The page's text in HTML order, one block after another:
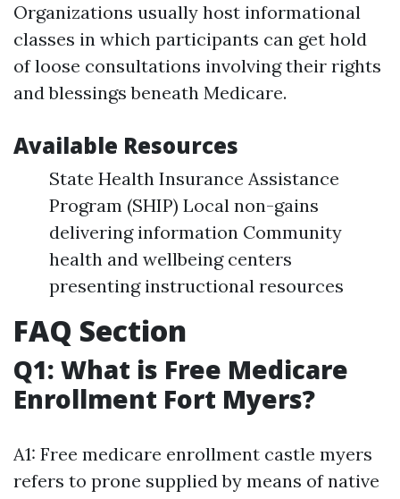
Organizations usually host informational
classes in which participants can get hold
of loose consultations involving their rights
and blessings beneath Medicare.
Available Resources
State Health Insurance Assistance
Program (SHIP) Local non-gains
delivering information Community
health and wellbeing centers
presenting instructional resources
FAQ Section
Q1: What is Free Medicare
Enrollment Fort Myers?
A1: Free medicare enrollment castle myers
refers to prone supplied by means of native